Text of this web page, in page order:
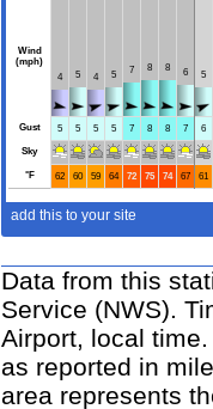
Data from this
Service (NWS).
Airport, local
as reported in
area represents